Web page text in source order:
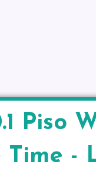
Piso
Time -